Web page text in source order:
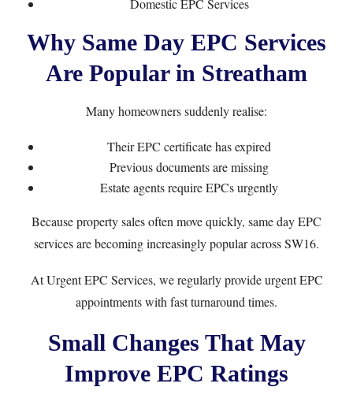
Domestic EPC Services
Why Same Day EPC Services
Are Popular in Streatham
Many homeowners suddenly realise:
Their EPC certificate has expired
Previous documents are missing
Estate agents require EPCs urgently
Because property sales often move quickly, same day EPC
services are becoming increasingly popular across SW16.
AtUrgent EPC Services, we regularly provide urgent EPC
appointments with fast turnaround times.
Small Changes That May
Improve EPC Ratings